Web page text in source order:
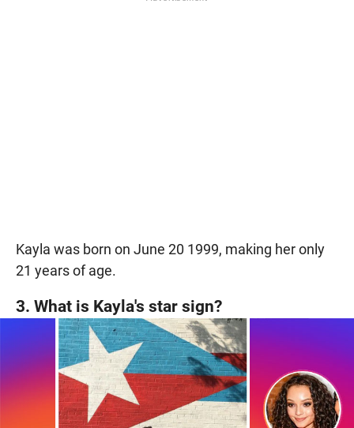
Kayla was born on June 20 1999, making her only
21 years of age.
3. What is Kayla's star sign?